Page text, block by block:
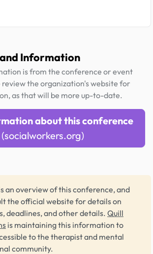
Information
is from the conference or event
review the organization's website for
as that will be more up-to-date.
about this conference
(socialworkers.org)
an overview of this conference, and
the official website for details on
deadlines, and other details. Quill
is maintaining this information to
to the therapist and mental
community.